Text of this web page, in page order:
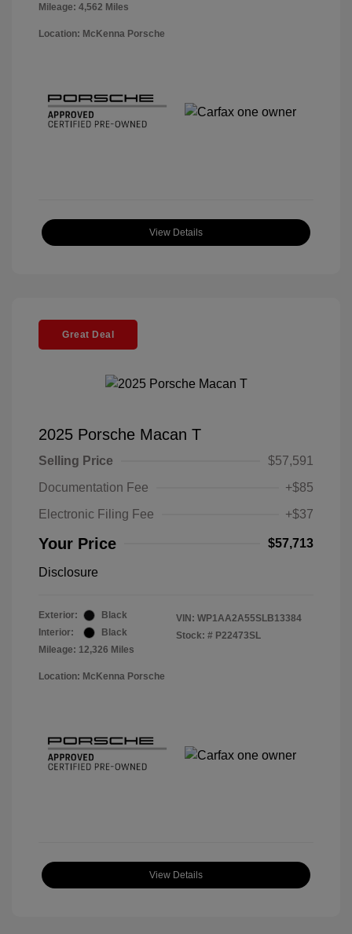
Mileage: 4,562 Miles
Location: McKenna Porsche
View Details
Great Deal
2025 Porsche Macan T
Selling Price
$57,591
Documentation Fee
+$85
Electronic Filing Fee
+$37
Your Price $57,713
Disclosure
Exterior:
Black
Interior:
Black
Mileage: 12,326 Miles
VIN: WP1AA2A55SLB13384
Stock: # P22473SL
Location: McKenna Porsche
View Details